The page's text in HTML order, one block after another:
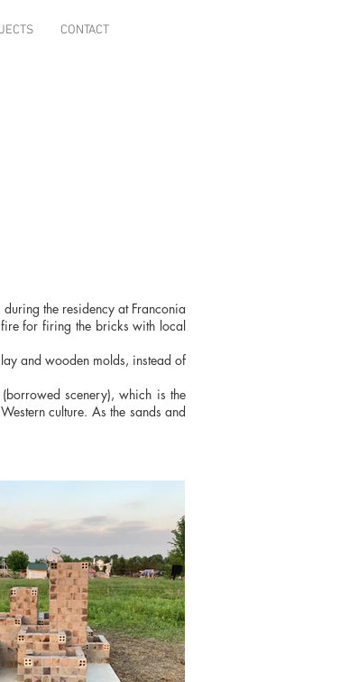
CONTACT
the residency at Franconia
fire for firing the bricks with local
and wooden molds, instead of
scenery), which is the
culture. As the sands and